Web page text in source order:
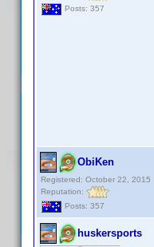
Posts: 357
ObiKen
Registered: October 22, 2015
Reputation:
Posts: 357
huskersports